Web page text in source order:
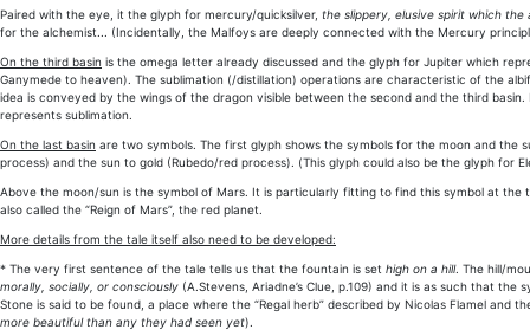
Paired with the eye, it the glyph for mercury/quicksilver, the slippery, elusive spirit which
for the alchemist... (Incidentally, the Malfoys are deeply connected with the Mercury
On the third basin is the omega letter already discussed and the glyph for Jupiter which
Ganymede to heaven). The sublimation (/distillation) operations are characteristic of the
idea is conveyed by the wings of the dragon visible between the second and the third
represents sublimation.
On the last basin are two symbols. The first glyph shows the symbols for the moon and
process) and the sun to gold (Rubedo/red process). (This glyph could also be the glyph for
Above the moon/sun is the symbol of Mars. It is particularly fitting to find this symbol at
also called the “Reign of Mars”, the red planet.
More details from the tale itself also need to be developed:
* The very first sentence of the tale tells us that the fountain is set high on a hill. The hill/
morally, socially, or consciously (A.Stevens, Ariadne’s Clue, p.109) and it is as such that
Stone is said to be found, a place where the “Regal herb” described by Nicolas Flamel
more beautiful than any they had seen yet).